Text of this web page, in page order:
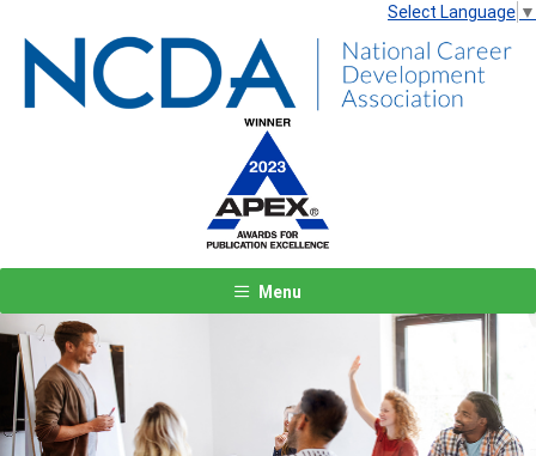
Select Language ▼
Menu